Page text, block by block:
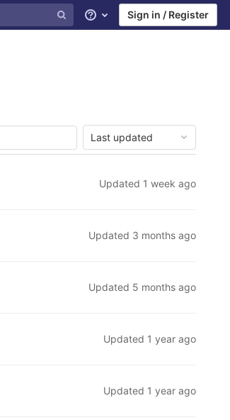
Help Sign in / Register
Last updated
Updated 1 week ago
Updated 3 months ago
Updated 5 months ago
Updated 1 year ago
Updated 1 year ago